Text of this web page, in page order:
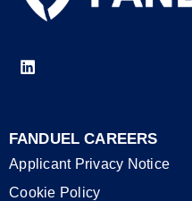
FANDUEL CAREERS
Applicant Privacy Notice
Cookie Policy